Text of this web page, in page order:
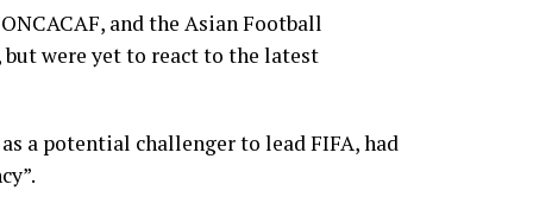
and the Asian Football
were yet to react to the latest
a potential challenger to lead FIFA, had